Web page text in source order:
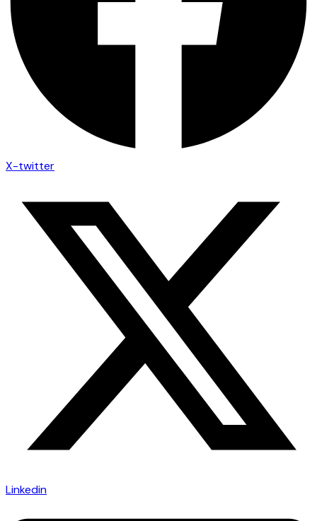
X-twitter
Linkedin